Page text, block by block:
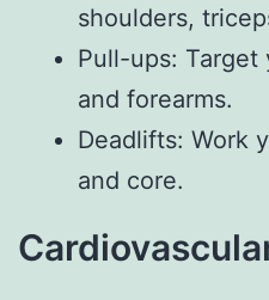
shoulders,
Pull-ups: Target
and forearms.
Deadlifts: Work
and core.